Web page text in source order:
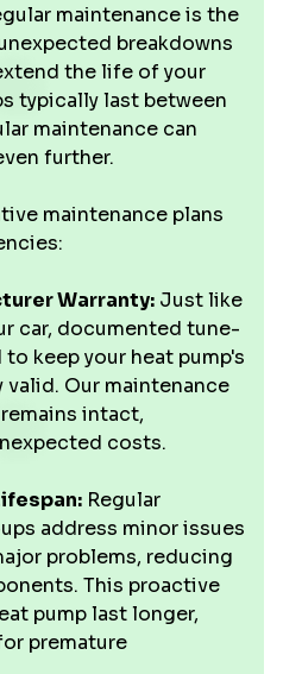
maintenance is the
breakdowns
the life of your
typically last between
maintenance can
further.
maintenance plans
Warranty: Just like
car, documented tune-
keep your heat pump's
valid. Our maintenance
intact,
costs.
Regular
address minor issues
problems, reducing
This proactive
pump last longer,
premature